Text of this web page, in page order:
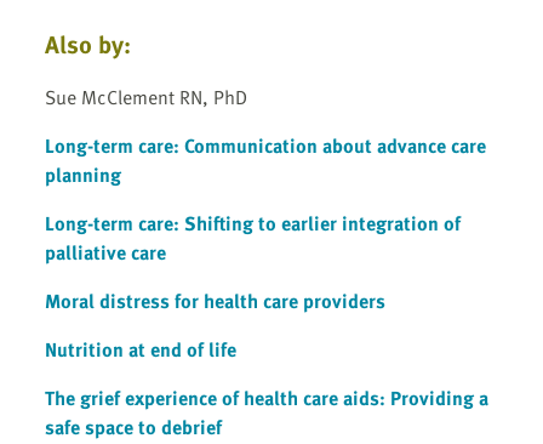
Also by:
Sue McClement RN, PhD
Long-term care: Communication about advance care
planning
Long-term care: Shifting to earlier integration of
palliative care
Moral distress for health care providers
Nutrition at end of life
The grief experience of health care aids: Providing a
safe space to debrief